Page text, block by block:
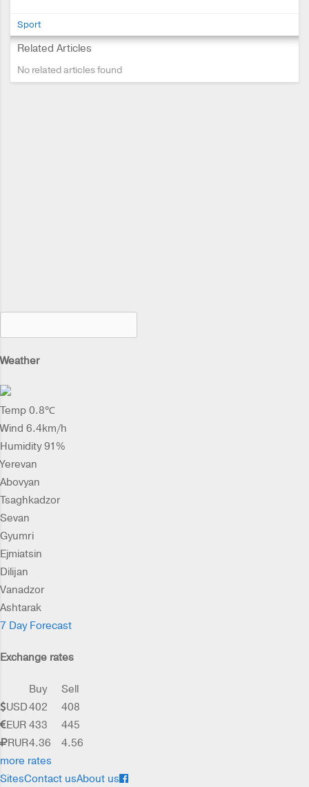
Sport
Related Articles
No related articles found
Weather
Temp 0.8℃
Wind 6.4km/h
Humidity 91%
Yerevan
Abovyan
Tsaghkadzor
Sevan
Gyumri
Ejmiatsin
Dilijan
Vanadzor
Ashtarak
7 Day Forecast
Exchange rates
Buy
Sell
USD402
408
EUR 433
445
RUR4.36
4.56
more rates
SitesContact usAbout us